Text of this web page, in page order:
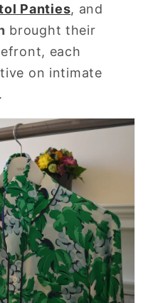
Panties, and
brought their
each
on intimate